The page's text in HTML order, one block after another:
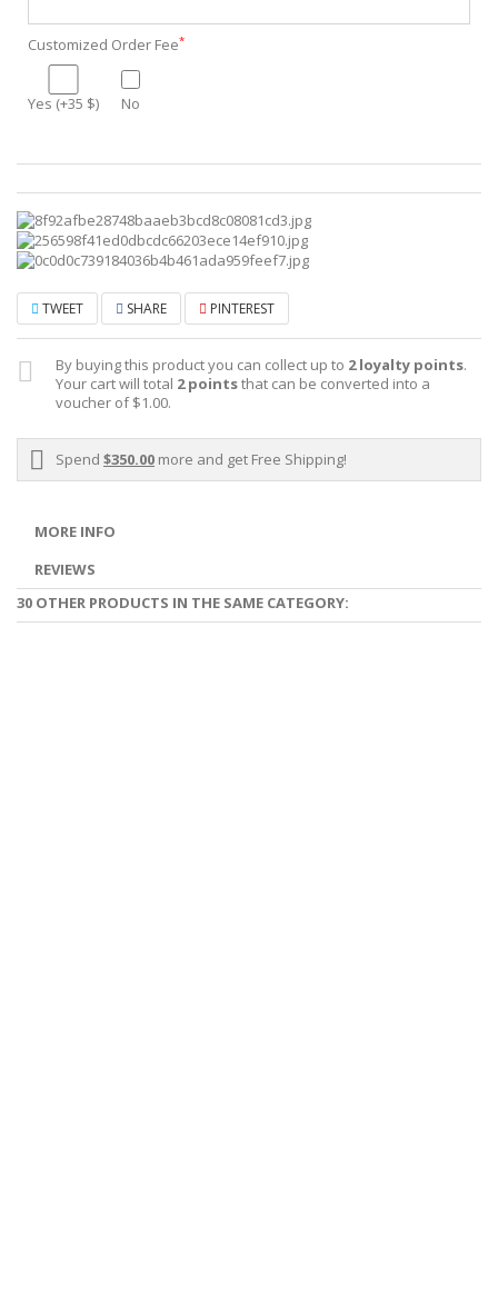
Customized Order Fee*
Yes (+35 $) No
TWEET SHARE PINTEREST
By buying this product you can collect up to 2loyalty points.
Your cart will total 2pointsthat can be converted into a
voucher of$1.00.
Spend $350.00 more and get Free Shipping!
MORE INFO
REVIEWS
30 OTHER PRODUCTS IN THE SAME CATEGORY: